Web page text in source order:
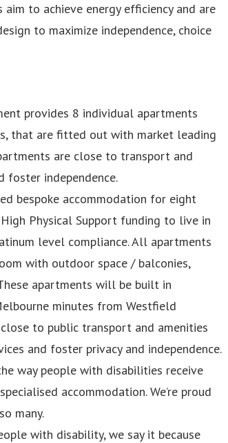
aim to achieve energy efficiency and are
to maximize independence, choice
provides 8 individual apartments
that are fitted out with market leading
are close to transport and
foster independence.
bespoke accommodation for eight
Physical Support funding to live in
level compliance. All apartments
with outdoor space / balconies,
apartments will be built in
minutes from Westfield
to public transport and amenities
and foster privacy and independence.
way people with disabilities receive
accommodation. We’re proud
many.
with disability, we say it because